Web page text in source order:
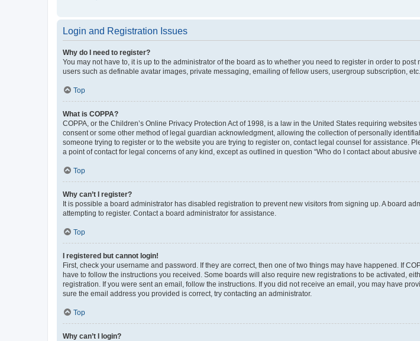
Login and Registration Issues
Why do I need to register?
You may not have to, it is up to the administrator of the board as to whether you need to register in order to
users such as definable avatar images, private messaging, emailing of fellow users, usergroup subscription,
Top
What is COPPA?
COPPA, or the Children’s Online Privacy Protection Act of 1998, is a law in the United States requiring
consent or some other method of legal guardian acknowledgment, allowing the collection of personally
someone trying to register or to the website you are trying to register on, contact legal counsel for assistance.
a point of contact for legal concerns of any kind, except as outlined in question “Who do I contact about
Top
Why can’t I register?
It is possible a board administrator has disabled registration to prevent new visitors from signing up. A board
attempting to register. Contact a board administrator for assistance.
Top
I registered but cannot login!
First, check your username and password. If they are correct, then one of two things may have happened. If
have to follow the instructions you received. Some boards will also require new registrations to be activated,
registration. If you were sent an email, follow the instructions. If you did not receive an email, you may have
sure the email address you provided is correct, try contacting an administrator.
Top
Why can’t I login?